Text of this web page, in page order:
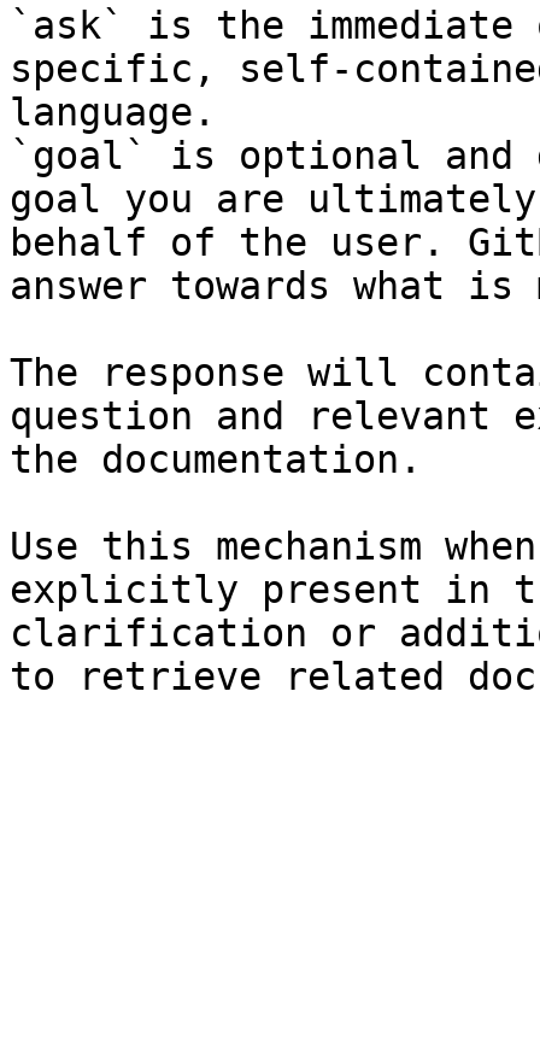
`ask` is the
specific, self-
language.
`goal` is optional and
goal you are
behalf of the user.
answer towards what
The response will
question and relevant
the documentation.
Use this mechanism
explicitly present in
clarification or